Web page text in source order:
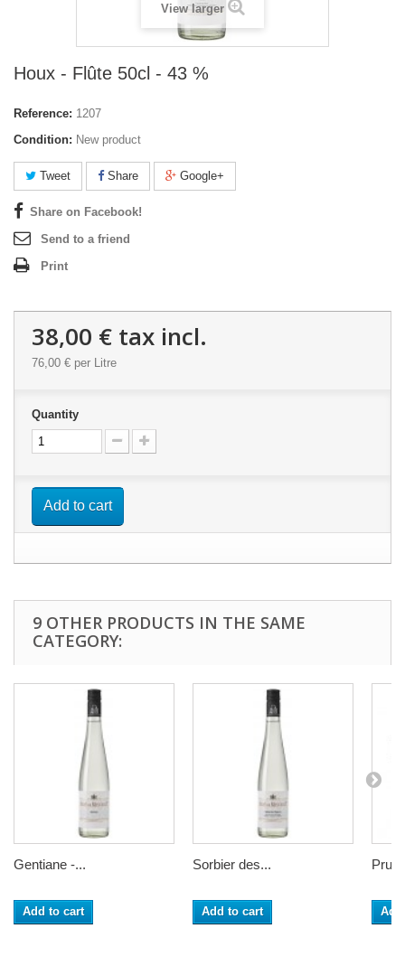
View larger
Houx - Flûte 50cl - 43 %
Reference: 1207
Condition: New product
Tweet Share Google+
Share on Facebook!
Send to a friend
Print
38,00 € tax incl.
76,00 € per Litre
Quantity
Add to cart
9 OTHER PRODUCTS IN THE SAME
CATEGORY:
Gentiane -...
Add to cart
Sorbier des...
Add to cart